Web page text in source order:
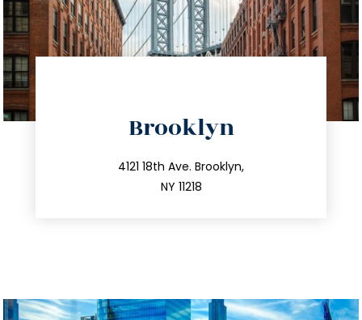
Brooklyn
4121 18th Ave. Brooklyn,
NY 11218
212.596.7039
info@trustsandestate.com